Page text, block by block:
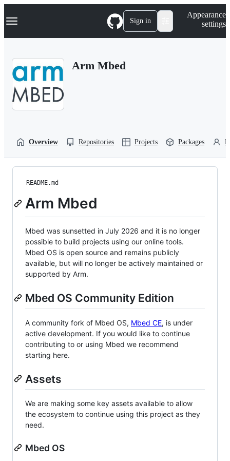
k
p
Navigation Menu Sign in
Appearance
settings
Arm Mbed
Overview Repositories Projects Packages
README.md
Arm Mbed
Mbed was sunsetted in July 2026 and it is no longer
possible to build projects using our online tools.
Mbed OS is open source and remains publicly
available, but will no longer be actively maintained or
supported by Arm.
Mbed OS Community Edition
A community fork of Mbed OS, Mbed CE, is under
active development. If you would like to continue
contributing to or using Mbed we recommend
starting here.
Assets
We are making some key assets available to allow
the ecosystem to continue using this project as they
need.
Mbed OS